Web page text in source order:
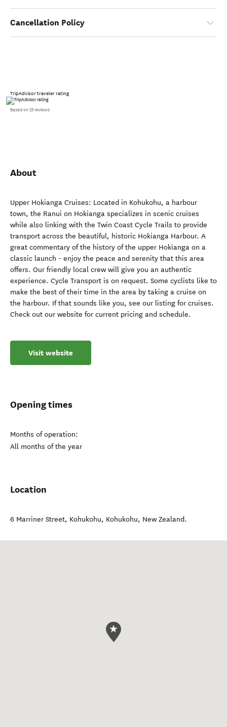
Cancellation Policy
TripAdvisor traveler rating
Based on 25 reviews
About
Upper Hokianga Cruises: Located in Kohukohu, a harbour
town, the Ranui on Hokianga specializes in scenic cruises
while also linking with the Twin Coast Cycle Trails to provide
transport across the beautiful, historic Hokianga Harbour. A
great commentary of the history of the upper Hokianga on a
classic launch - enjoy the peace and serenity that this area
offers. Our friendly local crew will give you an authentic
experience. Cycle Transport is on request. Some cyclists like to
make the best of their time in the area by taking a cruise on
the harbour. If that sounds like you, see our listing for cruises.
Check out our website for current pricing and schedule.
Visit website
Opening times
Months of operation:
All months of the year
Location
6 Marriner Street, Kohukohu, Kohukohu, New Zealand.